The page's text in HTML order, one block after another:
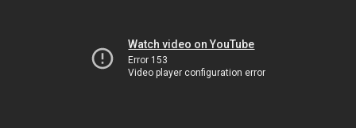
Watch video on YouTube
Error 153
Video player configuration error